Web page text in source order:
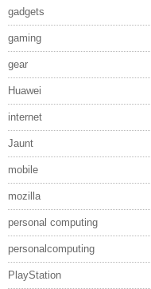
gadgets
gaming
gear
Huawei
internet
Jaunt
mobile
mozilla
personal computing
personalcomputing
PlayStation